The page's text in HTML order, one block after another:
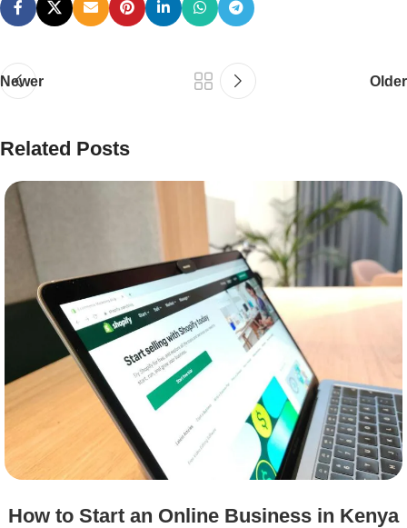
Newer Older
Related Posts
How to Start an Online Business in Kenya